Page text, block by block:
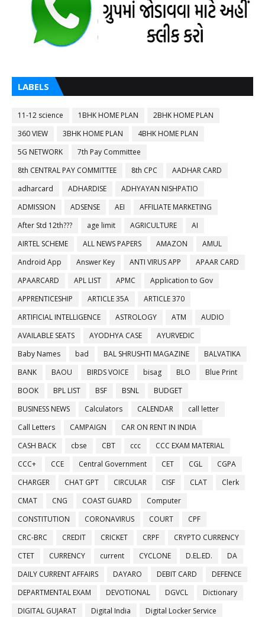
LABELS
11-12 science 1BHK HOME PLAN
2BHK HOME PLAN
360 VIEW
3BHK HOME PLAN
4BHK HOME PLAN
5G NETWORK
7th Pay Committee
8th CENTRAL PAY COMMITTEE
8th CPC
AADHAR CARD
adharcard
ADHARDISE
ADHYAYAN NISHPATIO
ADMISSION
ADSENSE AEI
AFFILIATE MARKETING
After Std 12th???
age limit AGRICULTURE
AI
AIRTEL SCHEME
ALL NEWS PAPERS AMAZON
AMUL
Android App
Answer Key ANTI VIRUS APP
APAAR CARD
APAARCARD
APL LIST APMC
Application to Gov
APPRENTICESHIP
ARTICLE 35A
ARTICLE 370
ARTIFICIAL INTELLIGENCE
ASTROLOGY ATM
AUDIO
AVAILABLE SEATS
AYODHYA CASE
AYURVEDIC
Baby Names
bad BAL SHRUSHTI MAGAZINE
BALVATIKA
BANK
BAOU BIRDS VOICE bisag BLO
Blue Print
BOOK
BPL LIST BSF BSNL
BUDGET
BUSINESS NEWS
Calculators CALENDAR
call letter
Call Letters
CAMPAIGN
CAR ON RENT IN INDIA
CASH BACK
cbse CBT ccc
CCC EXAM MATERIAL
CCC+
CCE Central Government CET CGL
CGPA
CHARGER
CHAT GPT CIRCULAR CISF CLAT
Clerk
CMAT
CNG COAST GUARD
Computer
CONSTITUTION
CORONAVIRUS COURT
CPF
CRC-BRC
CREDIT CRICKET CRPF
CRYPTO CURRENCY
CTET
CURRENCY current CYCLONE D.EL.ED.
DA
DAILY CURRENT AFFAIRS
DAYARO DEBIT CARD
DEFENCE
DEPARTMENTAL EXAM
DEVOTIONAL DGVCL
Dictionary
DIGITAL GUJARAT
Digital India
Digital Locker Service